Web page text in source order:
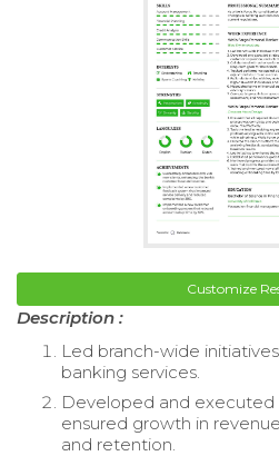
Customize
Description :
Led branch-wide
banking services.
Developed and executed
ensured growth in
and retention.